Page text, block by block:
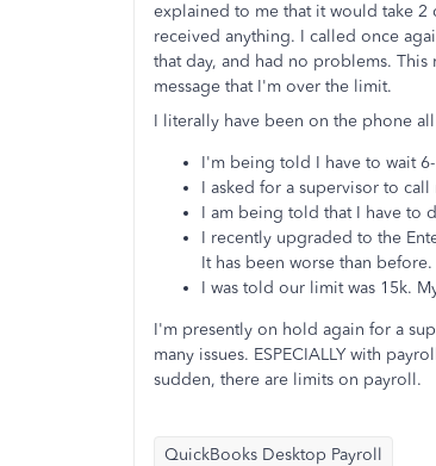
explained to me that it would take
received anything. I called once
that day, and had no problems.
message that I'm over the limit.
I literally have been on the phone
I'm being told I have to wait
I asked for a supervisor to
I am being told that I have to
I recently upgraded to the
It has been worse than before.
I was told our limit was 15k.
I'm presently on hold again for a
many issues. ESPECIALLY with
sudden, there are limits on payroll.
QuickBooks Desktop Payroll